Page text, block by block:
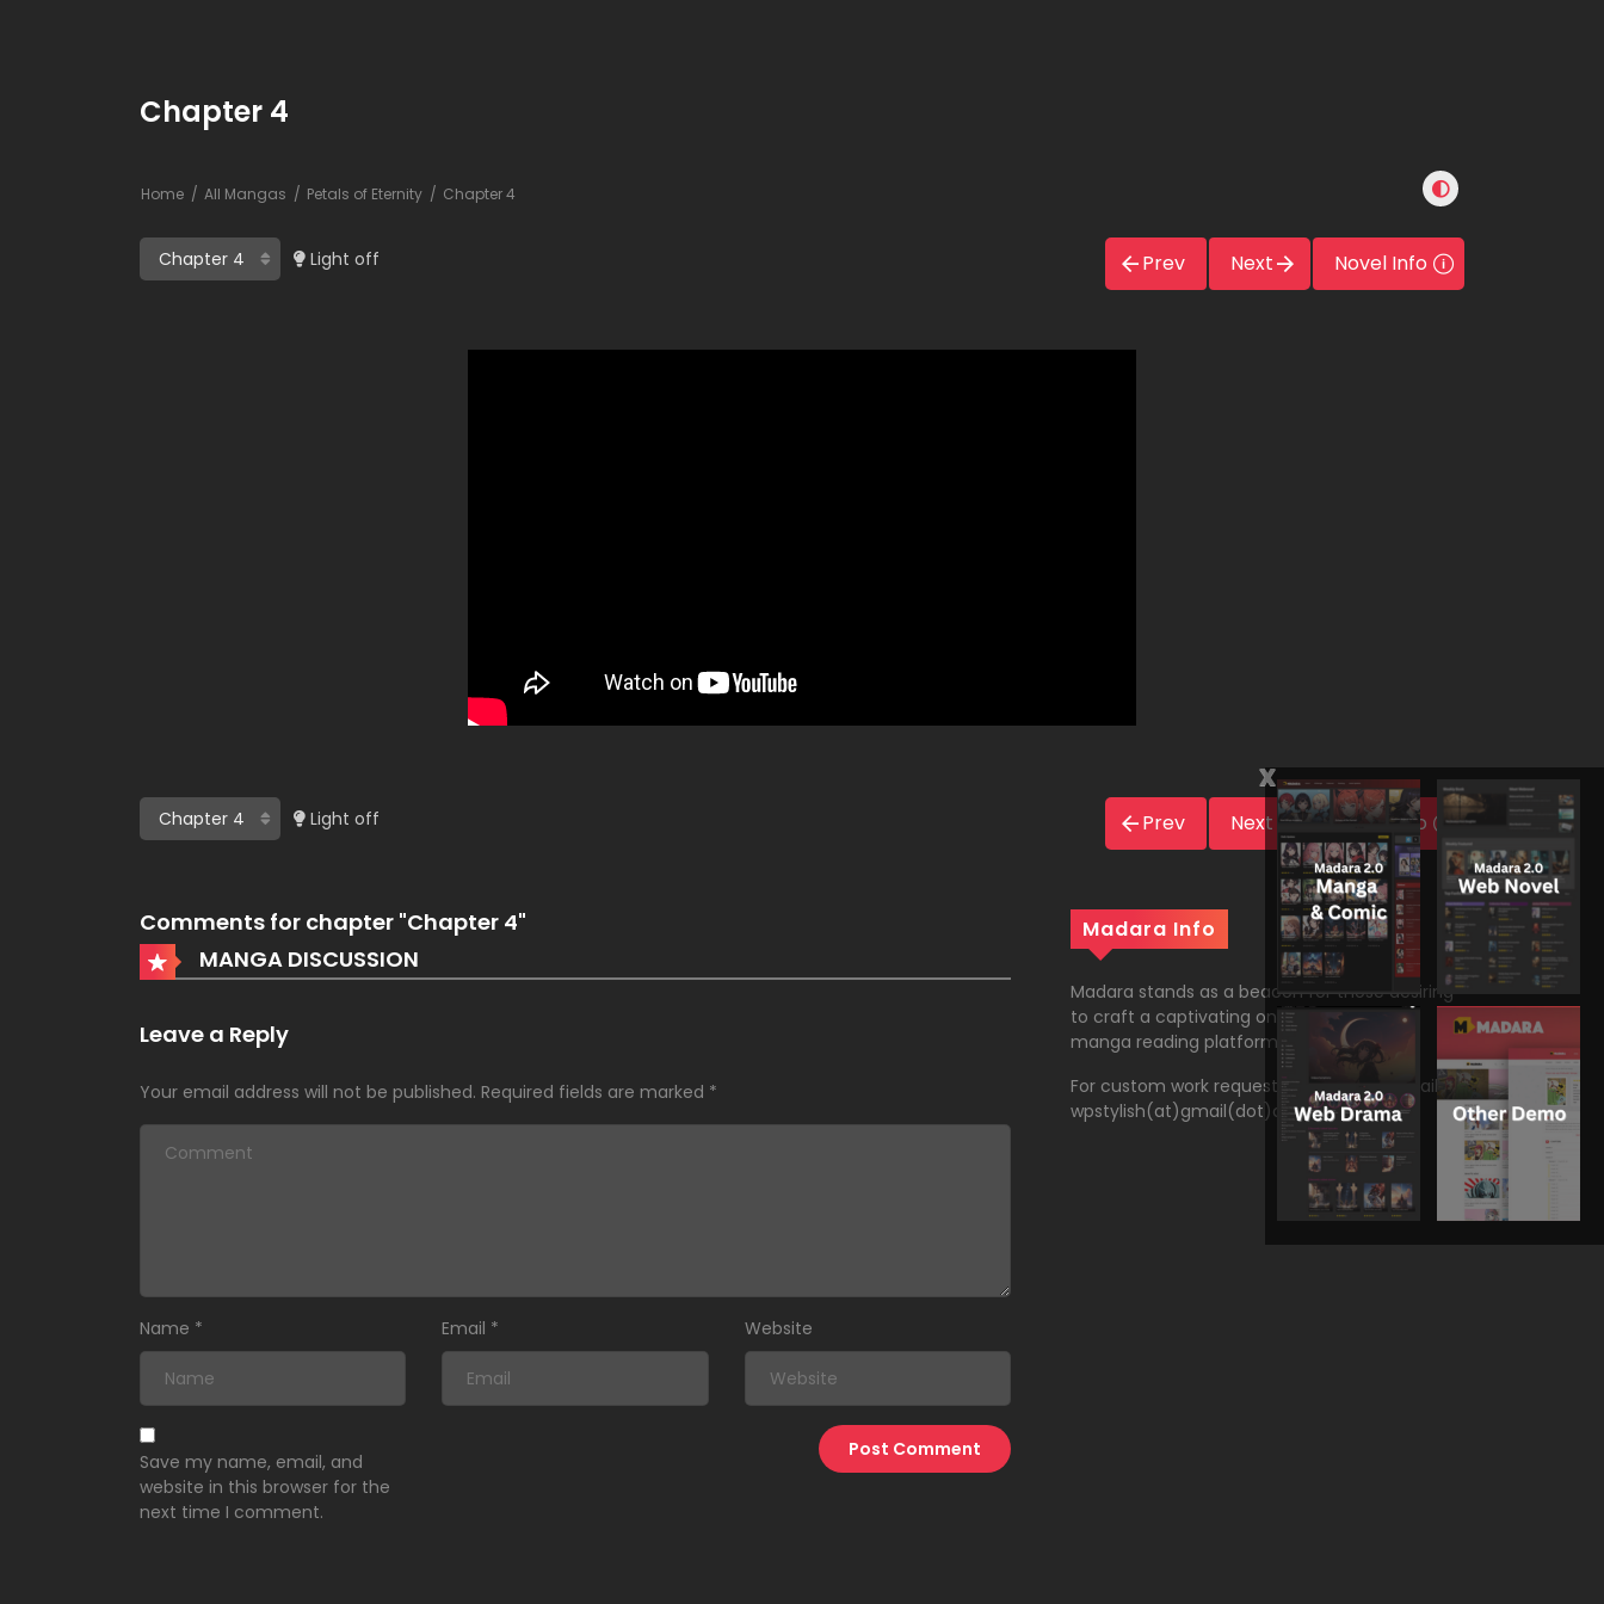
Chapter 4
Home All Mangas Petals of Eternity Chapter 4
Light off Prev Next Novel Info
Light off Prev Next Novel Info
Comments for chapter "Chapter 4"
MANGA DISCUSSION
Leave a Reply
Your email address will not be published. Required fields are marked *
Name * Email * Website
Save my name, email, and
website in this browser for the
next time I comment.
Madara Info
Madara stands as a beacon for those desiring
to craft a captivating online comic and
manga reading platform on WordPress
For custom work request, please send email to
wpstylish(at)gmail(dot)com
x